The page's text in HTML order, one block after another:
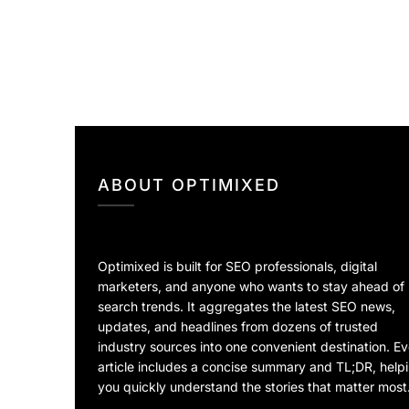
ABOUT OPTIMIXED
Optimixed is built for SEO professionals, digital
marketers, and anyone who wants to stay ahead of
search trends. It aggregates the latest SEO news,
updates, and headlines from dozens of trusted
industry sources into one convenient destination.
article includes a concise summary and TL;DR,
you quickly understand the stories that matter most.